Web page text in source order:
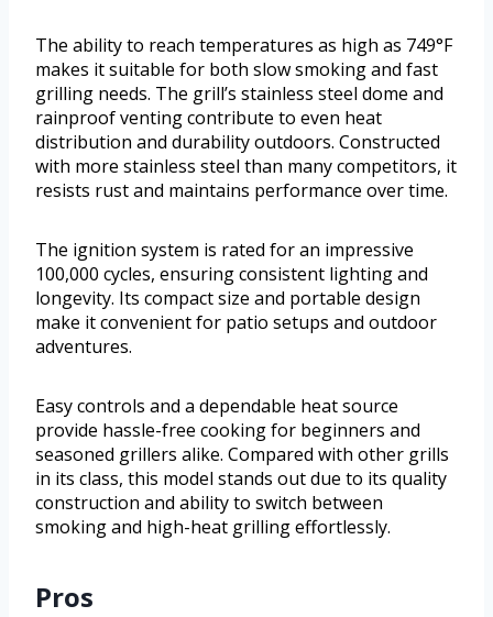
The ability to reach temperatures as high as 749°F
makes it suitable for both slow smoking and fast
grilling needs. The grill’s stainless steel dome and
rainproof venting contribute to even heat
distribution and durability outdoors. Constructed
with more stainless steel than many competitors, it
resists rust and maintains performance over time.
The ignition system is rated for an impressive
100,000 cycles, ensuring consistent lighting and
longevity. Its compact size and portable design
make it convenient for patio setups and outdoor
adventures.
Easy controls and a dependable heat source
provide hassle-free cooking for beginners and
seasoned grillers alike. Compared with other grills
in its class, this model stands out due to its quality
construction and ability to switch between
smoking and high-heat grilling effortlessly.
Pros